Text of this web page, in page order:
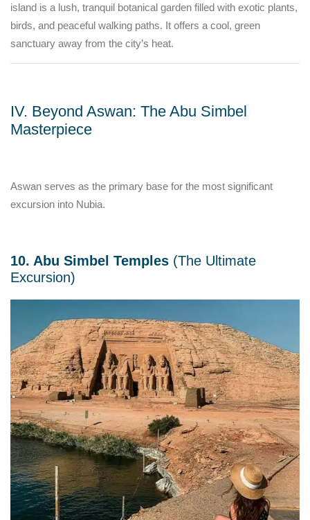
island is a lush, tranquil botanical garden filled with exotic plants,
birds, and peaceful walking paths. It offers a cool, green
sanctuary away from the city’s heat.
IV. Beyond Aswan: The Abu Simbel
Masterpiece
Aswan serves as the primary base for the most significant
excursion into Nubia.
10. Abu Simbel Temples (The Ultimate
Excursion)